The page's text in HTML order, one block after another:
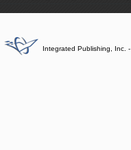
Integrated Publishing, Inc.